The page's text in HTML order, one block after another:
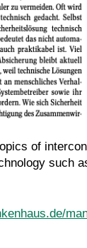
of
such